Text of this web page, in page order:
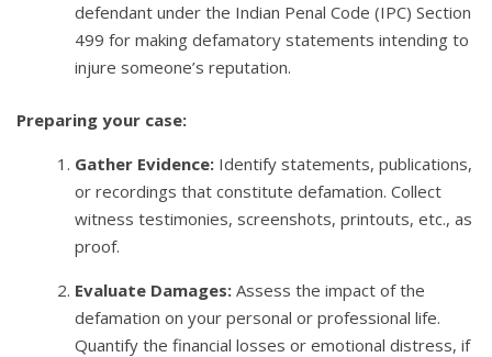
defendant under the Indian Penal Code (IPC) Section
499 for making defamatory statements intending to
injure someone’s reputation.
Preparing your case:
Gather Evidence: Identify statements, publications,
or recordings that constitute defamation. Collect
witness testimonies, screenshots, printouts, etc., as
proof.
Evaluate Damages: Assess the impact of the
defamation on your personal or professional life.
Quantify the financial losses or emotional distress, if